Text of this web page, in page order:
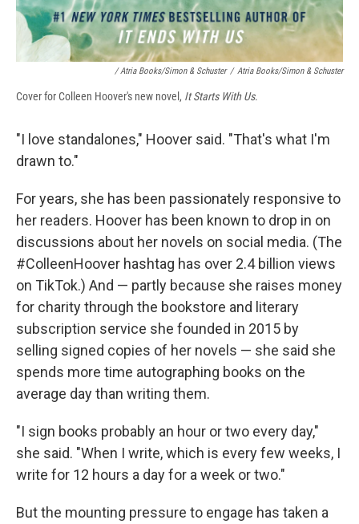
/ Atria Books/Simon & Schuster / Atria Books/Simon & Schuster
Cover for Colleen Hoover's new novel, It Starts With Us.
"I love standalones," Hoover said. "That's what I'm
drawn to."
For years, she has been passionately responsive to
her readers. Hoover has been known to drop in on
discussions about her novels on social media. (The
#ColleenHoover hashtag has over 2.4 billion views
on TikTok.) And — partly because she raises money
for charity through the bookstore and literary
subscription service she founded in 2015 by
selling signed copies of her novels — she said she
spends more time autographing books on the
average day than writing them.
"I sign books probably an hour or two every day,"
she said. "When I write, which is every few weeks, I
write for 12 hours a day for a week or two."
But the mounting pressure to engage has taken a